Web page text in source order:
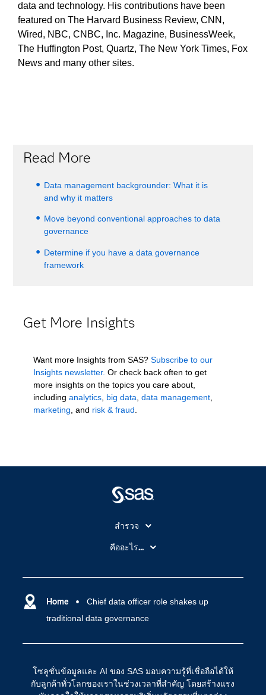
data and technology. His contributions have been
featured on The Harvard Business Review, CNN,
Wired, NBC, CNBC, Inc. Magazine, BusinessWeek,
The Huffington Post, Quartz, The New York Times, Fox
News and many other sites.
Read More
Data management backgrounder: What it is
and why it matters
Move beyond conventional approaches to data
governance
Determine if you have a data governance
framework
Get More Insights
Want more Insights from SAS?Subscribe to our
Insights newsletter. Or check back often to get
more insights on the topics you care about,
includinganalytics big data ,data management
marketing , and risk & fraud
Home
Chief data officer role shakes up
traditional data governance
โซลูชั่นข้อมูลและ AI ของ SAS มอบความรู้ที่เชื่อถือได้ให้
กับลูกค้าทั่วโลกของเราในช่วงเวลาที่สำคัญ โดยสร้างแรง
สำรวจ
สำหรับนักการศึกษา
SAS ของฉัน
การฝึกฝนและอบรม
การเข้าถึง
ชุมชน
คืออะไร...
ปัญญาประดิษฐ์
วิทยาศาสตร์ข้อมูล